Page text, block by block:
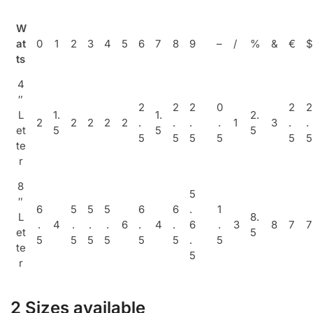
W
at
ts
0 1 2 3 4 5 6 7 8 9 – / % & € $
4
″
L
et
te
r
2
1.
5
2 2 2 2
2
.
5
1.
5
2
.
5
2
.
5
0
.
5
1
2.
5
3
2
.
5
2
.
5
8
″
L
et
te
r
6
.
5
4
5
.
5
5
.
5
5
.
5
6
6
.
5
4
6
.
5
5
.
6
.
5
1
.
5
3
8.
5
8 7 7
2 Sizes available